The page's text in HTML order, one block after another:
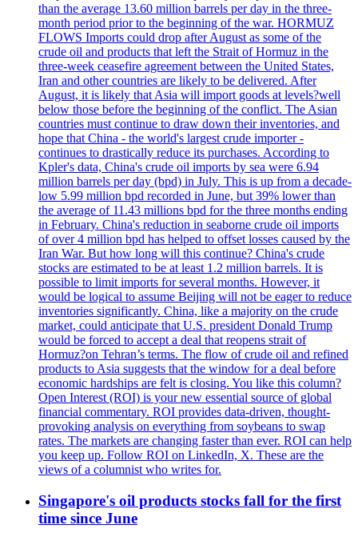
than the average 13.60 million barrels per day in the three-
month period prior to the beginning of the war. HORMUZ
FLOWS Imports could drop after August as some of the
crude oil and products that left the Strait of Hormuz in the
three-week ceasefire agreement between the United States,
Iran and other countries are likely to be delivered. After
August, it is likely that Asia will import goods at levels?well
below those before the beginning of the conflict. The Asian
countries must continue to draw down their inventories, and
hope that China - the world's largest crude importer -
continues to drastically reduce its purchases. According to
Kpler's data, China's crude oil imports by sea were 6.94
million barrels per day (bpd) in July. This is up from a decade-
low 5.99 million bpd recorded in June, but 39% lower than
the average of 11.43 millions bpd for the three months ending
in February. China's reduction in seaborne crude oil imports
of over 4 million bpd has helped to offset losses caused by the
Iran War. But how long will this continue? China's crude
stocks are estimated to be at least 1.2 million barrels. It is
possible to limit imports for several months. However, it
would be logical to assume Beijing will not be eager to reduce
inventories significantly. China, like a majority on the crude
market, could anticipate that U.S. president Donald Trump
would be forced to accept a deal that reopens strait of
Hormuz?on Tehran’s terms. The flow of crude oil and refined
products to Asia suggests that the window for a deal before
economic hardships are felt is closing. You like this column?
Open Interest (ROI) is your new essential source of global
financial commentary. ROI provides data-driven, thought-
provoking analysis on everything from soybeans to swap
rates. The markets are changing faster than ever. ROI can help
you keep up. Follow ROI on LinkedIn, X. These are the
views of a columnist who writes for.
Singapore's oil products stocks fall for the first
time since June